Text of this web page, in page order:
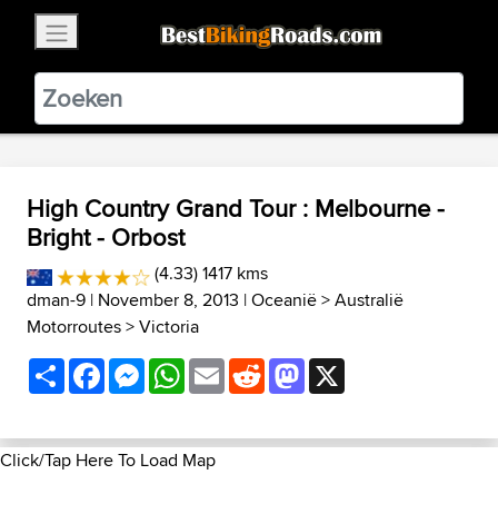
BestBikingRoads
Static Motion3.99 - In Google Play
VIEW
High Country Grand Tour : Melbourne -
Bright - Orbost
(4.33) 1417 kms
dman-9 | November 8, 2013 |Oceanië>Australië
Motorroutes>Victoria
ShareFacebookMessenger
WhatsApp
EmailRedditMastodon
Click/Tap Here To Load Map